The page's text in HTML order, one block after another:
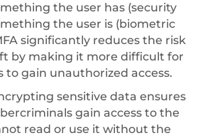
the user has (security
the user is (biometric
significantly reduces the risk
by making it more difficult for
to gain unauthorized access.
sensitive data ensures
gain access to the
read or use it without the